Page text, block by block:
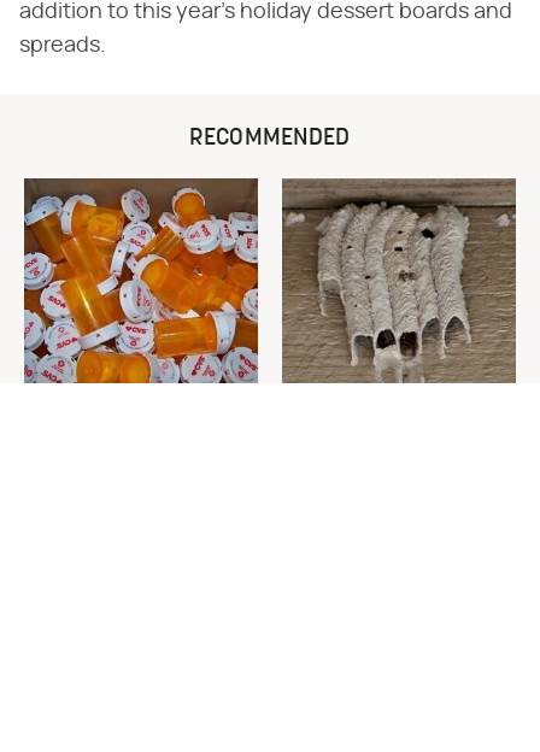
addition to this year's holiday dessert boards and
spreads.
RECOMMENDED